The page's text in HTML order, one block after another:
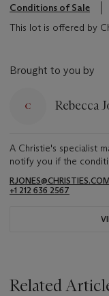
Conditions of Sale
This lot is offered by
Brought to you by
Rebecca
A Christie's specialist
notify you if the
RJONES@CHRISTIES.COM
+1 212 636 2567
Related